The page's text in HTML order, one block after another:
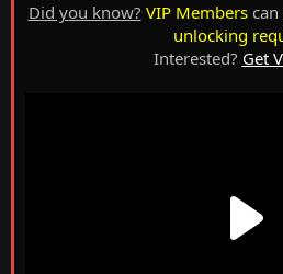
Did you know? VIP Memberscan
unlocking
Interested? Get